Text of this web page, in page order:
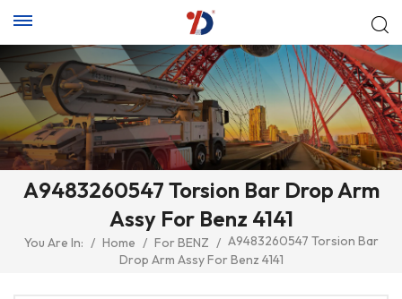
A9483260547 Torsion Bar Drop Arm
Assy For Benz 4141
You Are In: / Home / For BENZ / A9483260547 Torsion Bar
Drop Arm Assy For Benz 4141